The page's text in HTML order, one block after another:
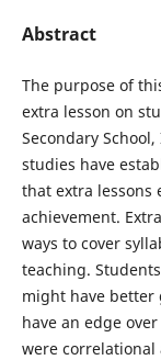
Abstract
The purpose of
extra lesson on
Secondary
studies have
that extra lessons
achievement.
ways to cover
teaching.
might have better
have an edge
were correlational